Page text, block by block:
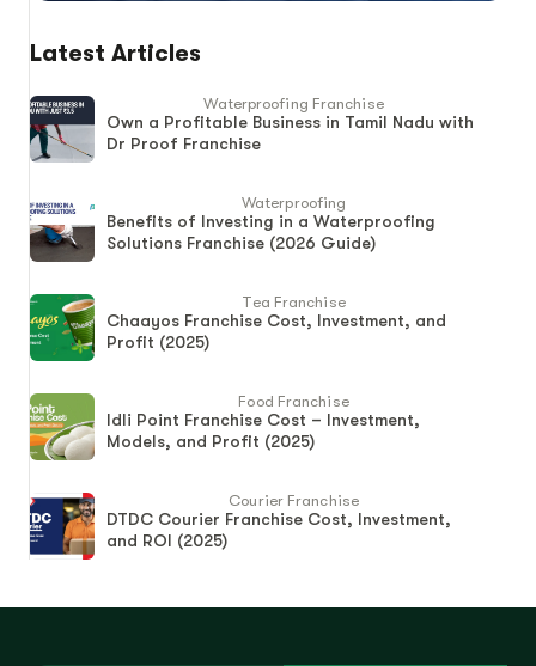
Latest Articles
Waterproofing Franchise
Own a Profitable Business in Tamil Nadu with
Dr Proof Franchise
Waterproofing
Benefits of Investing in a Waterproofing
Solutions Franchise (2026 Guide)
Tea Franchise
Chaayos Franchise Cost, Investment, and
Profit (2025)
Food Franchise
Idli Point Franchise Cost – Investment,
Models, and Profit (2025)
Courier Franchise
DTDC Courier Franchise Cost, Investment,
and ROI (2025)